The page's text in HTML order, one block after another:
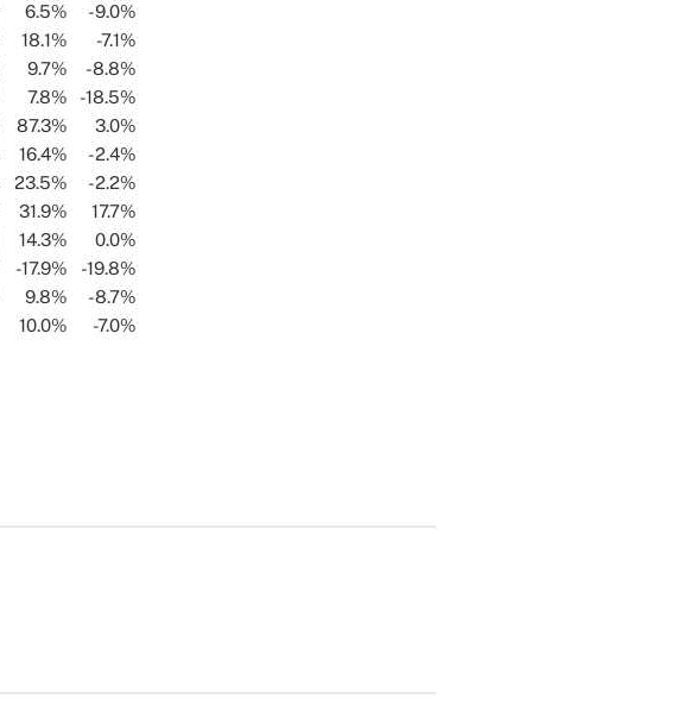
6.5%
-9.0%
18.1%
-7.1%
9.7%
-8.8%
7.8%
-18.5%
87.3%
3.0%
16.4%
-2.4%
23.5%
-2.2%
31.9%
17.7%
14.3%
0.0%
-17.9%
-19.8%
9.8%
-8.7%
10.0%
-7.0%